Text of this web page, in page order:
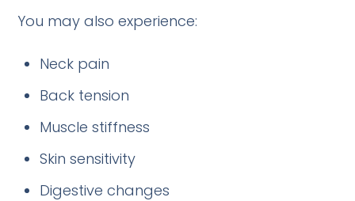
You may also experience:
Neck pain
Back tension
Muscle stiffness
Skin sensitivity
Digestive changes